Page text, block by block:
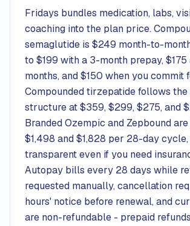
Fridays bundles medication, labs,
coaching into the plan price.
semaglutide is $249 month-to-
to $199 with a 3-month prepay, $175
months, and $150 when you commit
Compounded tirzepatide follows the
structure at $359, $299, $275, and
Branded Ozempic and Zepbound
$1,498 and $1,828 per 28-day
transparent even if you need
Autopay bills every 28 days while
requested manually, cancellation
hours' notice before renewal, and
are non-refundable - prepaid